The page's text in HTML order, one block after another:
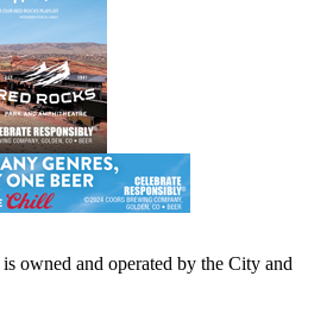
owned and operated by the City and